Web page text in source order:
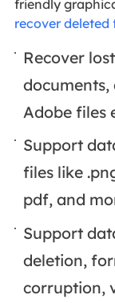
friendly
recover deleted
Recover
documents,
Adobe files
Support
files like
pdf, and
Support
deletion,
corruption,